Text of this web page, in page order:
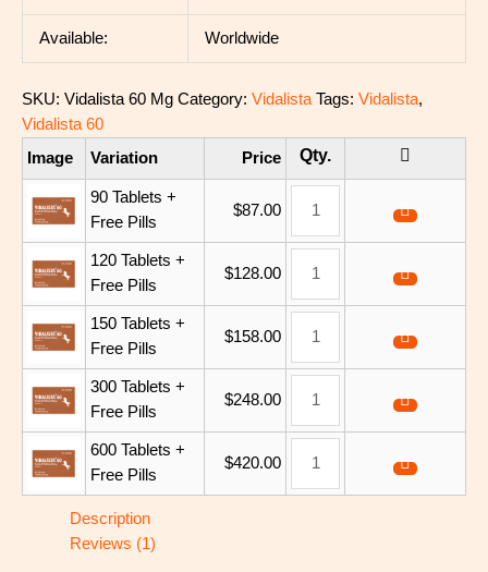
Available: Worldwide
SKU: Vidalista 60 Mg Category: Vidalista Tags: Vidalista,
Vidalista 60
Image
Variation Price
90 Tablets +
Free Pills
$87.00
120 Tablets +
Free Pills
$128.00
150 Tablets +
Free Pills
$158.00
300 Tablets +
Free Pills
$248.00
600 Tablets +
Free Pills
$420.00
Description
Reviews (1)